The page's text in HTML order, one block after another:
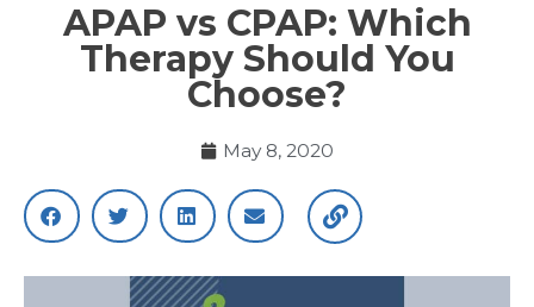
APAP vs CPAP: Which
Therapy Should You
Choose?
May 8, 2020